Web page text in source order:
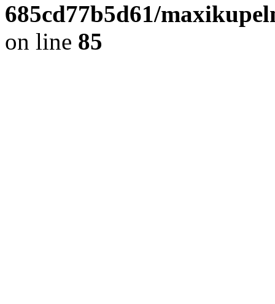
685cd77b5d61/
on line 85